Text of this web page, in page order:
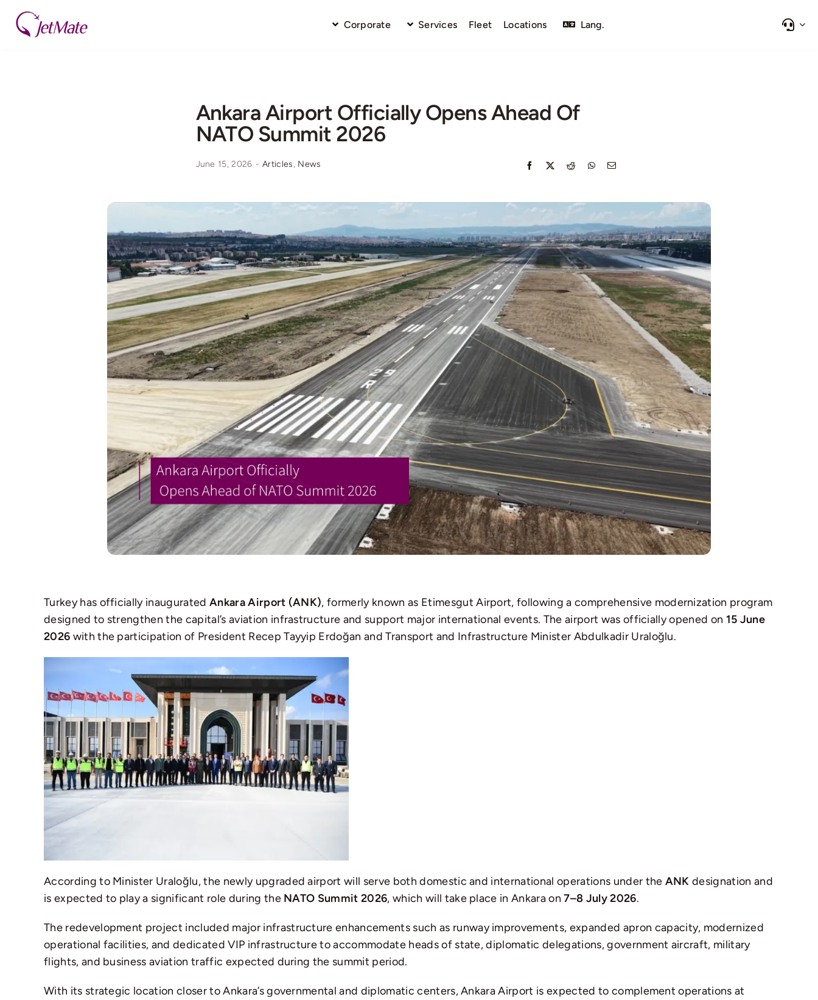
content
Corporate Services Fleet Locations Lang.
Ankara Airport Officially Opens Ahead Of
NATO Summit 2026
June 15, 2026 - Articles, News
Turkey has officially inaugurated Ankara Airport (ANK), formerly known as Etimesgut Airport, following a comprehensive modernization program
designed to strengthen the capital’s aviation infrastructure and support major international events. The airport was officially opened on 15 June
2026 with the participation of President Recep Tayyip Erdoğan and Transport and Infrastructure Minister Abdulkadir Uraloğlu.
According to Minister Uraloğlu, the newly upgraded airport will serve both domestic and international operations under the ANK designation and
is expected to play a significant role during the NATO Summit 2026, which will take place inAnkaraon7–8 July 2026.
The redevelopment project included major infrastructure enhancements such as runway improvements, expanded apron capacity, modernized
operational facilities, and dedicated VIP infrastructure to accommodate heads of state, diplomatic delegations, government aircraft, military
flights, and business aviation traffic expected during the summit period.
With its strategic location closer to Ankara’s governmental and diplomatic centers, Ankara Airport is expected to complement operations at